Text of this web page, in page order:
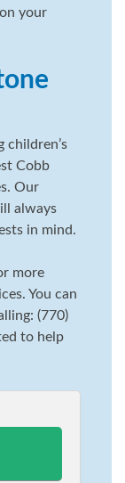
your
children’s
Cobb
Our
always
in mind.
more
You can
(770)
to help